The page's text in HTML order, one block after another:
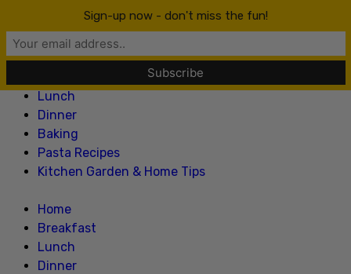
Lillian Recipes
Home
Lunch
Dinner
Baking
Pasta Recipes
Kitchen Garden & Home Tips
Home
Breakfast
Lunch
Dinner
Sign-up now - don't miss the fun!